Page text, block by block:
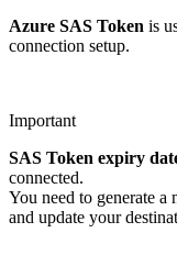
Azure SAS Token is
connection setup.
Important
SAS Token expiry
connected.
You need to generate
and update your